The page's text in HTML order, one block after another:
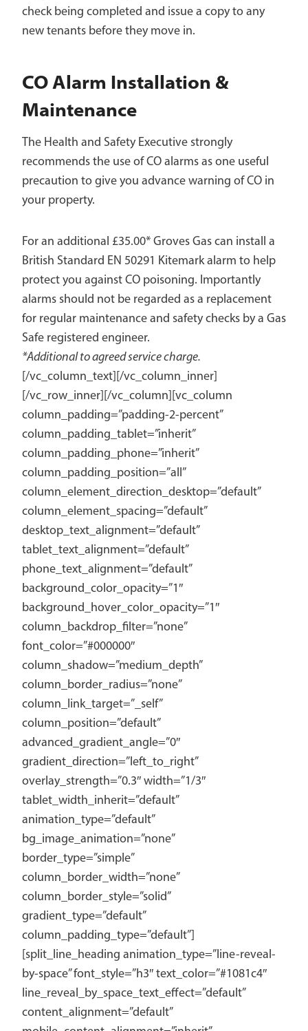
check being completed and issue a copy to any
new tenants before they move in.
CO Alarm Installation &
Maintenance
The Health and Safety Executive strongly
recommends the use of CO alarms as one useful
precaution to give you advance warning of CO in
your property.
For an additional £35.00* Groves Gas can install a
British Standard EN 50291 Kitemark alarm to help
protect you against CO poisoning. Importantly
alarms should not be regarded as a replacement
for regular maintenance and safety checks by a Gas
Safe registered engineer.
*Additional to agreed service charge.
[/vc_column_text][/vc_column_inner]
[/vc_row_inner][/vc_column][vc_column
column_padding=”padding-2-percent”
column_padding_tablet=”inherit”
column_padding_phone=”inherit”
column_padding_position=”all”
column_element_direction_desktop=”default”
column_element_spacing=”default”
desktop_text_alignment=”default”
tablet_text_alignment=”default”
phone_text_alignment=”default”
background_color_opacity=”1″
background_hover_color_opacity=”1″
column_backdrop_filter=”none”
font_color=”#000000″
column_shadow=”medium_depth”
column_border_radius=”none”
column_link_target=”_self”
column_position=”default”
advanced_gradient_angle=”0″
gradient_direction=”left_to_right”
overlay_strength=”0.3″ width=”1/3″
tablet_width_inherit=”default”
animation_type=”default”
bg_image_animation=”none”
border_type=”simple”
column_border_width=”none”
column_border_style=”solid”
gradient_type=”default”
column_padding_type=”default”]
[split_line_heading animation_type=”line-reveal-
by-space” font_style=”h3″ text_color=”#1081c4″
line_reveal_by_space_text_effect=”default”
content_alignment=”default”